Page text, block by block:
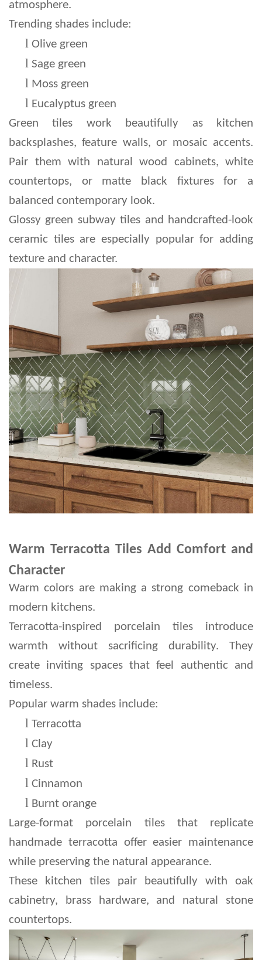
atmosphere.
Trending shades include:
l Olive green
l Sage green
l Moss green
l Eucalyptus green
Green tiles work beautifully as kitchen
backsplashes, feature walls, or mosaic accents.
Pair them with natural wood cabinets, white
countertops, or matte black fixtures for a
balanced contemporary look.
Glossy green subway tiles and handcrafted-look
ceramic tiles are especially popular for adding
texture and character.
Warm Terracotta Tiles Add Comfort and
Character
Warm colors are making a strong comeback in
modern kitchens.
Terracotta-inspired porcelain tiles introduce
warmth without sacrificing durability. They
create inviting spaces that feel authentic and
timeless.
Popular warm shades include:
l Terracotta
l Clay
l Rust
l Cinnamon
l Burnt orange
Large-format porcelain tiles that replicate
handmade terracotta offer easier maintenance
while preserving the natural appearance.
These kitchen tiles pair beautifully with oak
cabinetry, brass hardware, and natural stone
countertops.